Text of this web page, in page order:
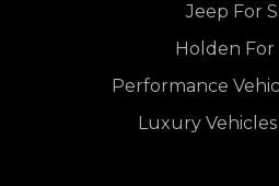
Jeep For
Holden For
Performance
Luxury Vehicles